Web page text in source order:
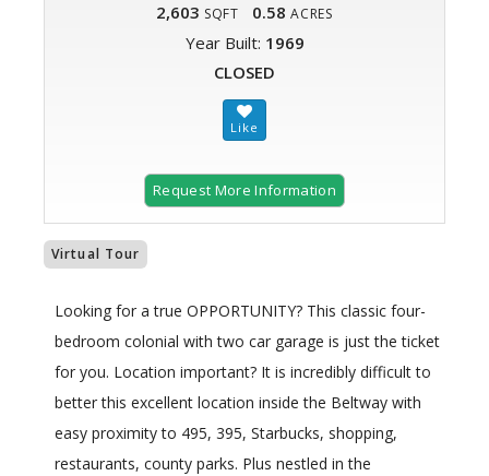
2,603 SQFT 0.58 ACRES
Year Built: 1969
CLOSED
Request More Information
Virtual Tour
Looking for a true OPPORTUNITY? This classic four-
bedroom colonial with two car garage is just the ticket
for you. Location important? It is incredibly difficult to
better this excellent location inside the Beltway with
easy proximity to 495, 395, Starbucks, shopping,
restaurants, county parks. Plus nestled in the